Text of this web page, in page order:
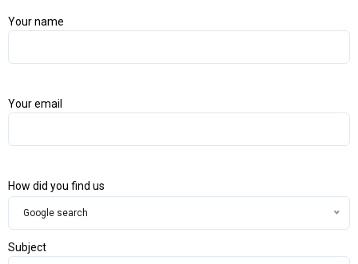
Your name
Your email
How did you find us
Google search
Subject